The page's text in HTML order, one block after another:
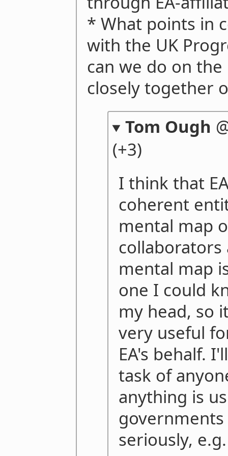
* What points in
with the UK
can we do on
closely together
Tom Ough
(+3)
I think that
coherent
mental map
collaborators
mental map
one I could
my head, so
very useful
EA's behalf.
task of
anything is
seriously,